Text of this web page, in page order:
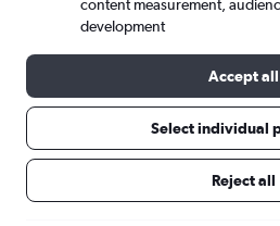
content measurement,
development
Accept all
Select individual
Reject all